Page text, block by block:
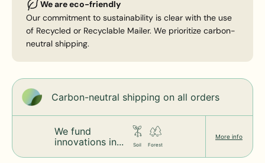
We are eco-friendly
Our commitment to sustainability is clear with the use
of Recycled or Recyclable Mailer. We prioritize carbon-
neutral shipping.
Carbon-neutral shipping on all orders
We fund
innovations in...
Soil Forest
More info